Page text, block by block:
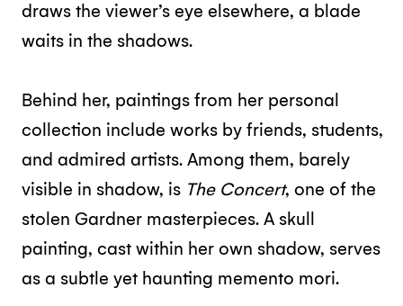
draws the viewer’s eye elsewhere, a blade
waits in the shadows.
Behind her, paintings from her personal
collection include works by friends, students,
and admired artists. Among them, barely
visible in shadow, is The Concert, one of the
stolen Gardner masterpieces. A skull
painting, cast within her own shadow, serves
as a subtle yet haunting memento mori.